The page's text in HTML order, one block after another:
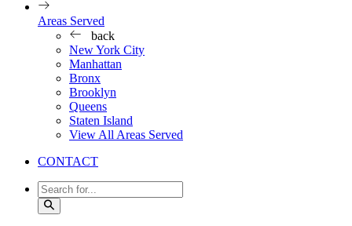
Areas Served
back
New York City
Manhattan
Bronx
Brooklyn
Queens
Staten Island
View All Areas Served
CONTACT